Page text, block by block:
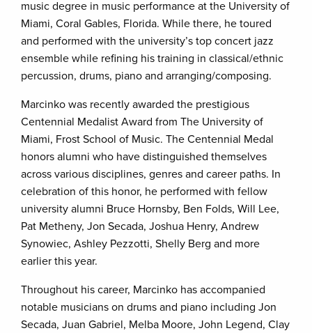
music degree in music performance at the University of
Miami, Coral Gables, Florida. While there, he toured
and performed with the university’s top concert jazz
ensemble while refining his training in classical/ethnic
percussion, drums, piano and arranging/composing.
Marcinko was recently awarded the prestigious
Centennial Medalist Award from The University of
Miami, Frost School of Music. The Centennial Medal
honors alumni who have distinguished themselves
across various disciplines, genres and career paths. In
celebration of this honor, he performed with fellow
university alumni Bruce Hornsby, Ben Folds, Will Lee,
Pat Metheny, Jon Secada, Joshua Henry, Andrew
Synowiec, Ashley Pezzotti, Shelly Berg and more
earlier this year.
Throughout his career, Marcinko has accompanied
notable musicians on drums and piano including Jon
Secada, Juan Gabriel, Melba Moore, John Legend, Clay